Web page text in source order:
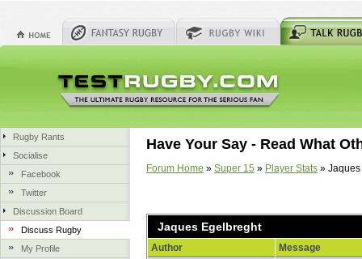
Rugby Rants
Socialise
Facebook
Twitter
Discussion Board
Discuss Rugby
My Profile
Have Your Say - Read What
Forum Home » Super 15 » Player Stats »
Jaques Egelbreght
Author
Message